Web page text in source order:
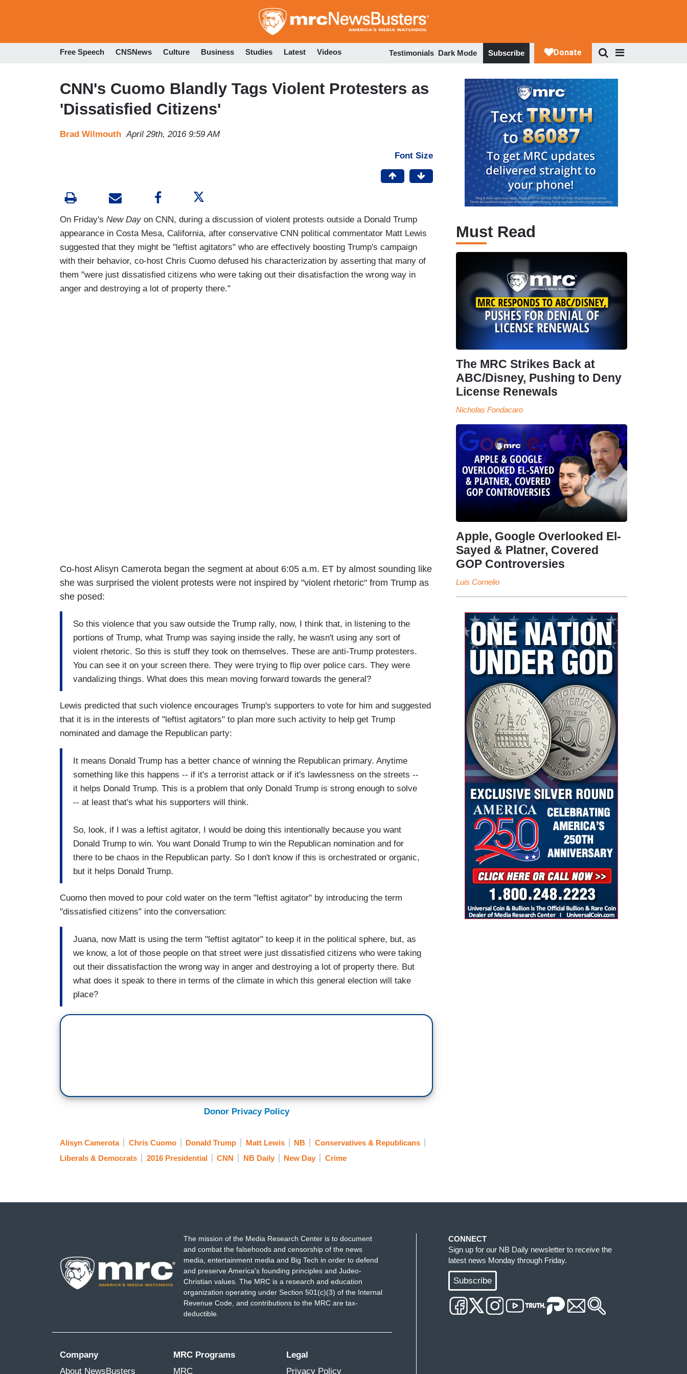
to
Free Speech CNSNews Culture Business Studies Latest Videos Testimonials Dark Mode Subscribe
CNN's Cuomo Blandly Tags Violent Protesters as
'Dissatisfied Citizens'
Brad Wilmouth April 29th, 2016 9:59 AM
Font Size
On Friday's New Dayon CNN, during a discussion of violent protests outside a Donald Trump
appearance in Costa Mesa, California, after conservative CNN political commentator Matt Lewis
suggested that they might be "leftist agitators" who are effectively boosting Trump's campaign
with their behavior, co-host Chris Cuomo defused his characterization by asserting that many of
them "were just dissatisfied citizens who were taking out their disatisfaction the wrong way in
anger and destroying a lot of property there."
Co-host Alisyn Camerota began the segment at about 6:05 a.m. ET by almost sounding like
she was surprised the violent protests were not inspired by "violent rhetoric" from Trump as
she posed:
So this violence that you saw outside the Trump rally, now, I think that, in listening to the
portions of Trump, what Trump was saying inside the rally, he wasn't using any sort of
violent rhetoric. So this is stuff they took on themselves. These are anti-Trump protesters.
You can see it on your screen there. They were trying to flip over police cars. They were
vandalizing things. What does this mean moving forward towards the general?
Lewis predicted that such violence encourages Trump's supporters to vote for him and suggested
that it is in the interests of "leftist agitators" to plan more such activity to help get Trump
nominated and damage the Republican party:
It means Donald Trump has a better chance of winning the Republican primary. Anytime
something like this happens -- if it's a terrorist attack or if it's lawlessness on the streets --
it helps Donald Trump. This is a problem that only Donald Trump is strong enough to solve
-- at least that's what his supporters will think.
So, look, if I was a leftist agitator, I would be doing this intentionally because you want
Donald Trump to win. You want Donald Trump to win the Republican nomination and for
there to be chaos in the Republican party. So I don't know if this is orchestrated or organic,
but it helps Donald Trump.
Cuomo then moved to pour cold water on the term "leftist agitator" by introducing the term
"dissatisfied citizens" into the conversation:
Juana, now Matt is using the term "leftist agitator" to keep it in the political sphere, but, as
we know, a lot of those people on that street were just dissatisfied citizens who were taking
out their dissatisfaction the wrong way in anger and destroying a lot of property there. But
what does it speak to there in terms of the climate in which this general election will take
place?
Donor Privacy Policy
Alisyn Camerota Chris Cuomo Donald Trump Matt Lewis NB
Conservatives & Republicans
Liberals & Democrats
2016 Presidential CNN NB Daily New Day Crime
Must Read
The MRC Strikes Back at
ABC/Disney, Pushing to Deny
License Renewals
Nicholas Fondacaro
Apple, Google Overlooked El-
Sayed & Platner, Covered
GOP Controversies
Luis Cornelio
The mission of the Media Research Center is to document
and combat the falsehoods and censorship of the news
media, entertainment media and Big Tech in order to defend
and preserve America's founding principles and Judeo-
Christian values. The MRC is a research and education
organization operating under Section 501(c)(3) of the Internal
Revenue Code, and contributions to the MRC are tax-
deductible.
Company
About NewsBusters
MRC Programs
MRC
Legal
Privacy Policy
CONNECT
Sign up for our NB Daily newsletter to receive the
latest news Monday through Friday.
Subscribe